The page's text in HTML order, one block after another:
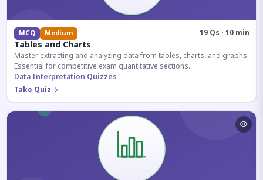
MCQ Medium 19 Qs · 10 min
Tables and Charts
Master extracting and analyzing data from tables, charts, and graphs.
Essential for competitive exam quantitative sections.
Data Interpretation Quizzes
Take Quiz